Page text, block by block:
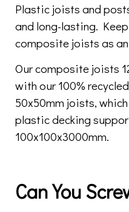
Plastic joists and
and long-lasting.
composite joists as
Our composite joists
with our 100%
50x50mm joists,
plastic decking
100x100x3000mm.
Can You